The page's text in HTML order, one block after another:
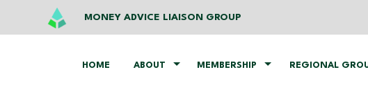
MONEY ADVICE LIAISON GROUP
HOME ABOUT MEMBERSHIP REGIONAL